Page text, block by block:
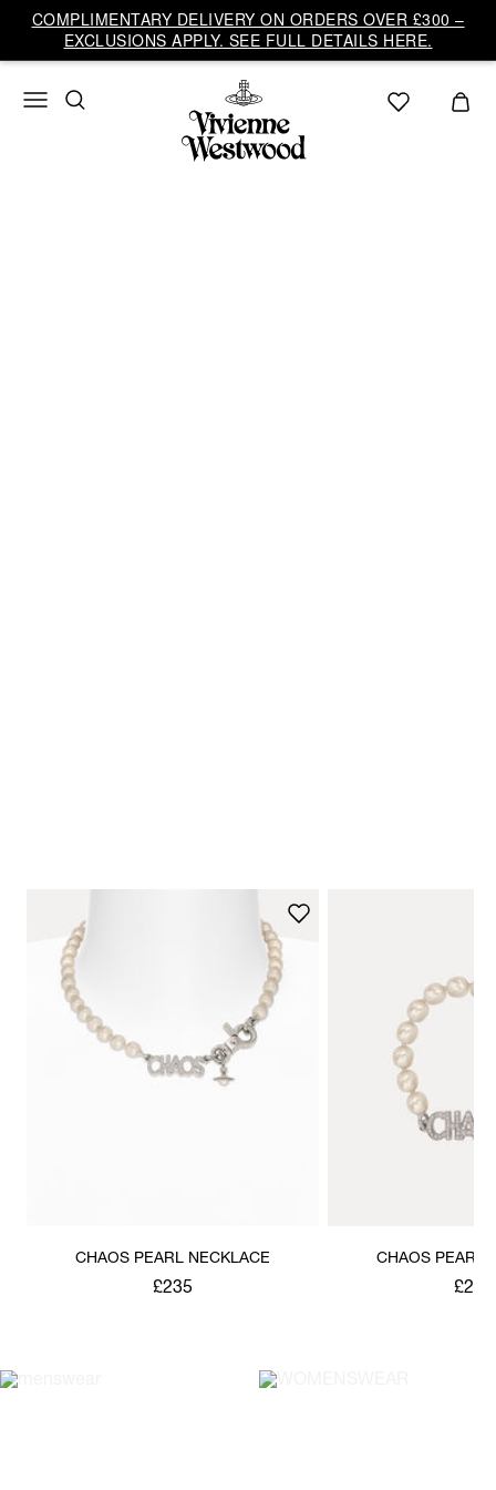
COMPLIMENTARY DELIVERY ON ORDERS OVER £300 –
EXCLUSIONS APPLY. SEE FULL DETAILS HERE.
Vivienne
Westwood
UK
CHAOS PEARL NECKLACE
£235
CHAOS PEARL
£220